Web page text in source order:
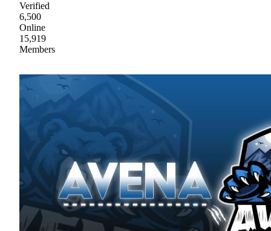
Verified
6,500
Online
15,919
Members